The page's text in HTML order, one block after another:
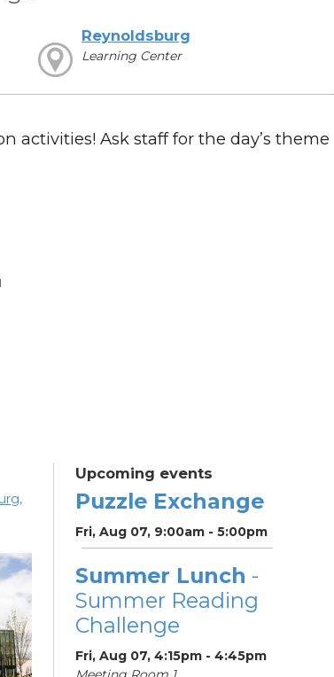
Reynoldsburg
Learning Center
activities! Ask staff for the day’s theme
|
Upcoming events
Puzzle Exchange
Fri, Aug 07, 9:00am - 5:00pm
Summer Lunch -
Summer Reading
Challenge
Fri, Aug 07, 4:15pm - 4:45pm